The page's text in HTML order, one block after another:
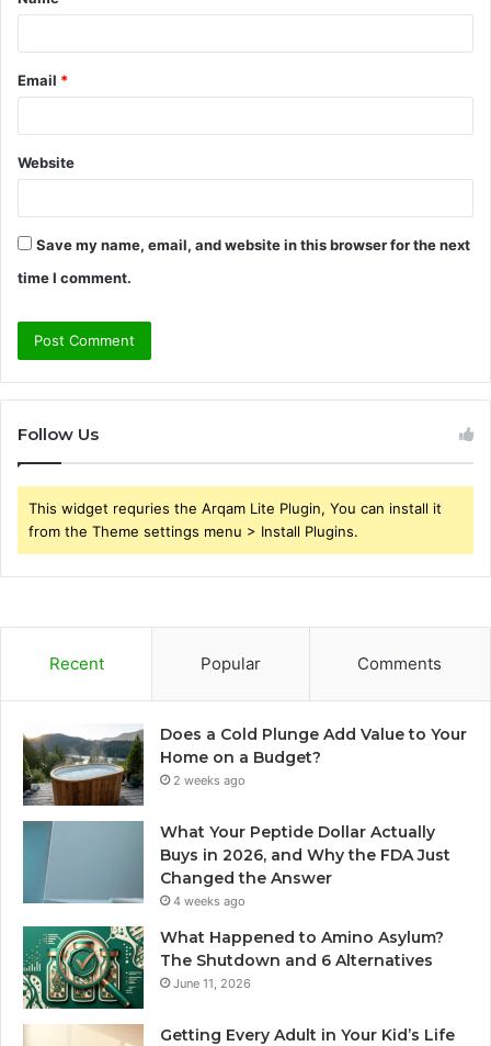
Email *
Website
Save my name, email, and website in this browser for the next
time I comment.
Follow Us
This widget requries the Arqam Lite Plugin, You can install it
from the Theme settings menu > Install Plugins.
Recent Popular Comments
Does a Cold Plunge Add Value to Your
Home on a Budget?
2 weeks ago
What Your Peptide Dollar Actually
Buys in 2026, and Why the FDA Just
Changed the Answer
4 weeks ago
What Happened to Amino Asylum?
The Shutdown and 6 Alternatives
June 11, 2026
Getting Every Adult in Your Kid’s Life